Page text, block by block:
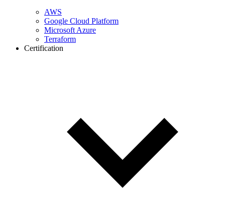
AWS
Google Cloud Platform
Microsoft Azure
Terraform
Certification